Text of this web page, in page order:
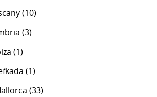
(10)
(3)
(1)
(1)
(33)